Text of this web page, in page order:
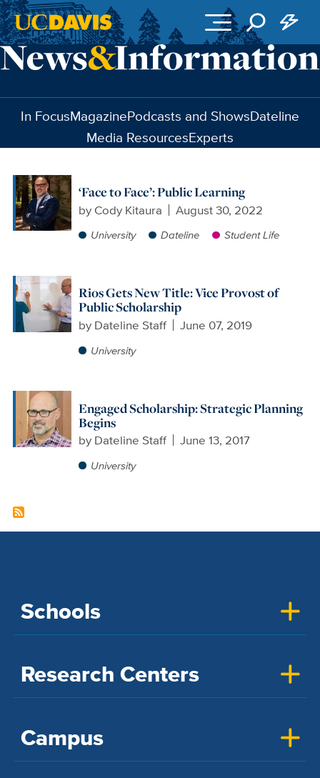
Skip to main content
In FocusMagazinePodcasts and ShowsDateline
Media ResourcesExperts
‘Face to Face’: Public Learning
by Cody Kitaura August 30, 2022
University Dateline Student Life
Rios Gets New Title: Vice Provost of
Public Scholarship
by Dateline Staff June 07, 2019
University
Engaged Scholarship: Strategic Planning
Begins
by Dateline Staff June 13, 2017
University
Schools
Research Centers
Campus